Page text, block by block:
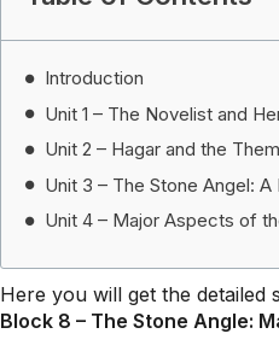
Introduction
Unit 1 – The Novelist and
Unit 2 – Hagar and the
Unit 3 – The Stone Angel:
Unit 4 – Major Aspects of
Here you will get the detailed
Block 8 – The Stone Angle: